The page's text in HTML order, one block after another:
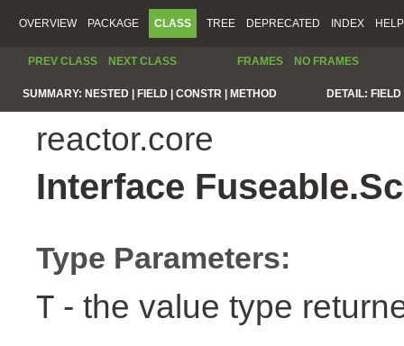
OVERVIEW PACKAGE CLASS TREE DEPRECATED INDEX HELP
PREV CLASS NEXT CLASS FRAMES NO FRAMES
SUMMARY: NESTED | FIELD | CONSTR | METHOD DETAIL:
reactor.core
Interface
Type Parameters:
T - the value type